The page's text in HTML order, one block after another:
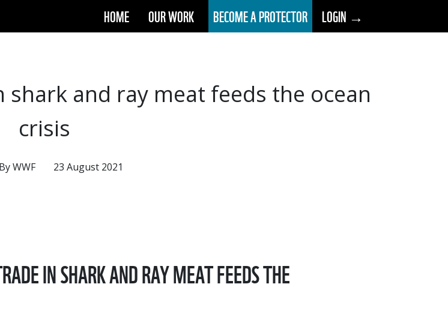
HOME OUR WORK BECOME A PROTECTOR LOGIN →
and ray meat feeds the ocean
crisis
By WWF 23 August 2021
IN SHARK AND RAY MEAT FEEDS THE